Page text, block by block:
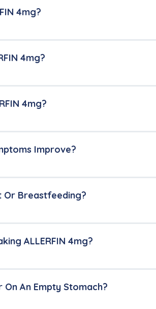
4mg?
4mg?
4mg?
Improve?
Or Breastfeeding?
ALLERFIN 4mg?
On An Empty Stomach?